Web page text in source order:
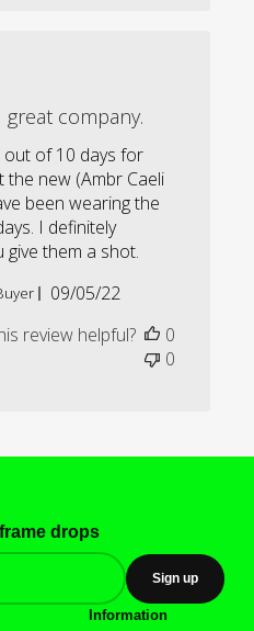
great company.
of 10 days for
the new (Ambr Caeli
been wearing the
I definitely
them a shot.
Published
09/05/22
review helpful?
0
0
drops
Sign up
Information